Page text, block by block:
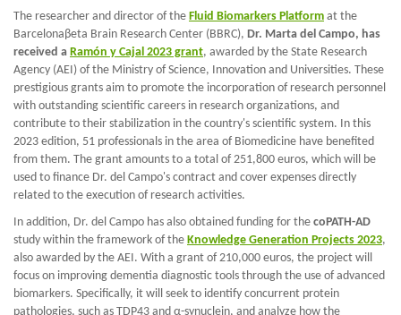
The researcher and director of the Fluid Biomarkers Platform at the
Barcelonaβeta Brain Research Center (BBRC), Dr. Marta del Campo, has
received a Ramón y Cajal 2023 grant, awarded by the State Research
Agency (AEI) of the Ministry of Science, Innovation and Universities. These
prestigious grants aim to promote the incorporation of research personnel
with outstanding scientific careers in research organizations, and
contribute to their stabilization in the country's scientific system. In this
2023 edition, 51 professionals in the area of Biomedicine have benefited
from them. The grant amounts to a total of 251,800 euros, which will be
used to finance Dr. del Campo's contract and cover expenses directly
related to the execution of research activities.
In addition, Dr. del Campo has also obtained funding for the coPATH-AD
study within the framework of the Knowledge Generation Projects 2023,
also awarded by the AEI. With a grant of 210,000 euros, the project will
focus on improving dementia diagnostic tools through the use of advanced
biomarkers. Specifically, it will seek to identify concurrent protein
pathologies, such as TDP43 and α-synuclein, and analyze how the